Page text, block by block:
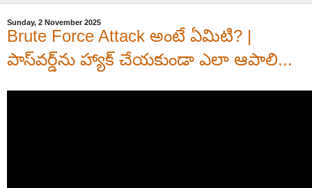
Sunday, 2 November 2025
Brute Force Attack అంటే ఏమిటి? |
పాస్‌వర్డ్‌ను హ్యాక్ చేయకుండా ఎలా ఆపాలి...